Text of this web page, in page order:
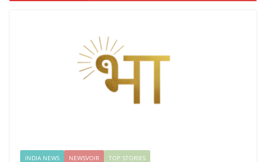
INDIA NEWS NEWSVOIR TOP STORIES